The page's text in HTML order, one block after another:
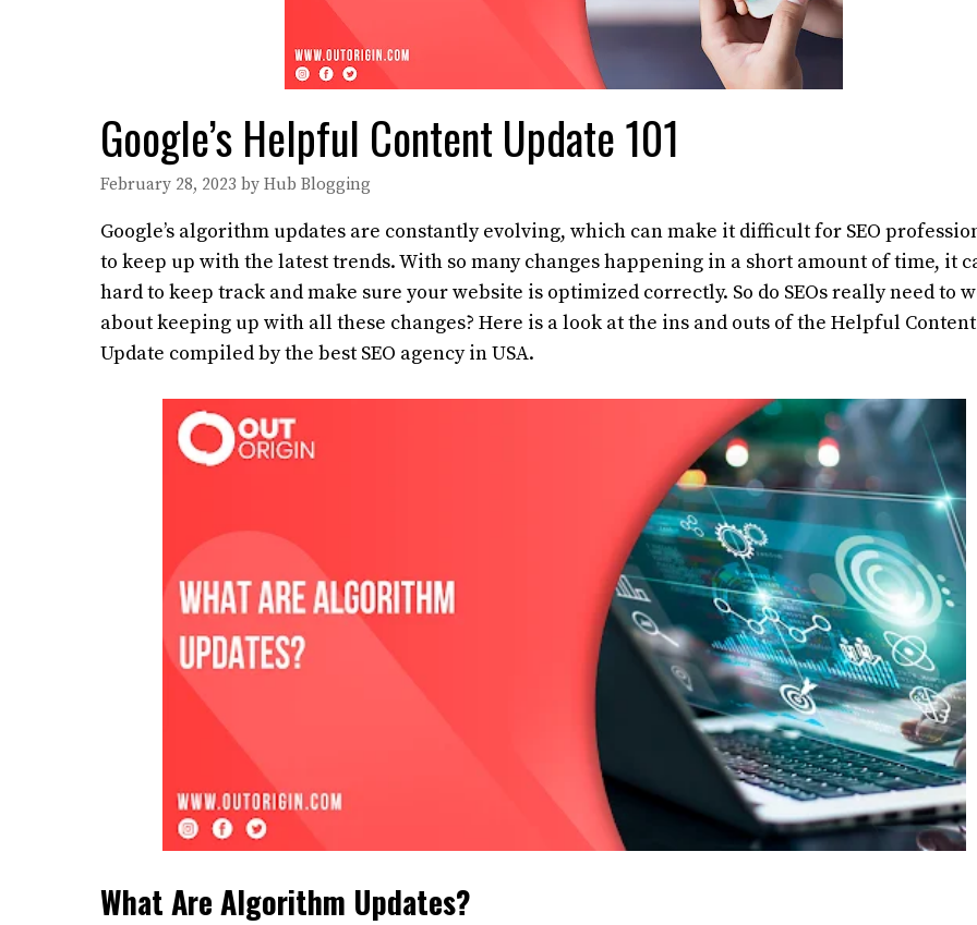
Google’s Helpful Content Update 101
February 28, 2023 by Hub Blogging
Google’s algorithm updates are constantly evolving, which can make it difficult for SEO
to keep up with the latest trends. With so many changes happening in a short amount of time, it
hard to keep track and make sure your website is optimized correctly. So do SEOs really need to
about keeping up with all these changes? Here is a look at the ins and outs of the Helpful Content
Update compiled by the best SEO agency in USA.
What Are Algorithm Updates?